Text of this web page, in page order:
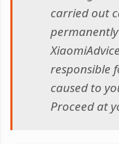
carried out
responsible
caused to
Proceed at